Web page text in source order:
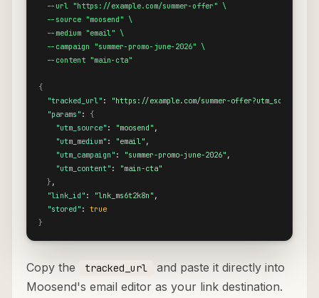
  --url "https://example.com/summer-offer" \
  --source "moosend" \
  --medium "email" \
  --campaign "summer-promo-june-2026" \
  --content "main-cta"
{
"tracked_url" :
"https://example.com/summer-
"params" : {
"utm_source" : "moosend" ,
"utm_medium" : "email" ,
"utm_campaign" : "summer-promo-june-2026" ,
"utm_content" :
"main-cta"
} ,
"link_id" : "lnk_ms6t2k8n" ,
"stored" : true
}
Copy the tracked_url
and paste it directly into
Moosend's email editor as your link destination.